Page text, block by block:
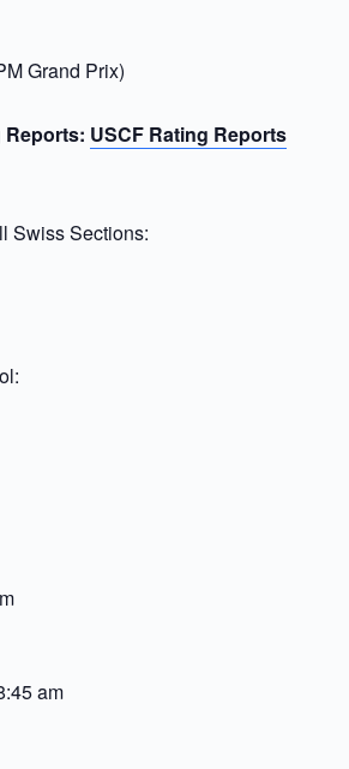
Grand Prix)
Reports: USCF Rating Reports
Swiss Sections:
am